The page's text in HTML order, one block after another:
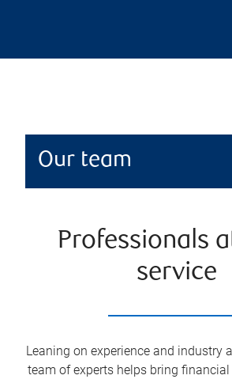
Our team
Professionals
service
Leaning on experience and industry
team of experts helps bring